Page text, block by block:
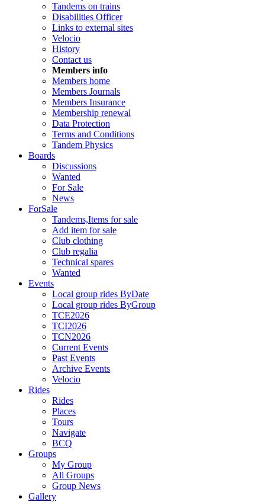
Tandems on trains
Disabilities Officer
Links to external sites
Velocio
History
Contact us
Members info
Members home
Members Journals
Members Insurance
Membership renewal
Data Protection
Terms and Conditions
Tandem Physics
Boards
Discussions
Wanted
For Sale
News
ForSale
Tandems,Items for sale
Add item for sale
Club clothing
Club regalia
Technical spares
Wanted
Events
Local group rides ByDate
Local group rides ByGroup
TCE2026
TCI2026
TCN2026
Current Events
Past Events
Archive Events
Velocio
Rides
Rides
Places
Tours
Navigate
BCQ
Groups
My Group
All Groups
Group News
Gallery